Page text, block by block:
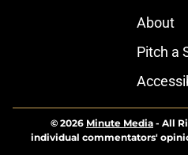
About
Pitch a
© 2026 Minute Media - All
individual commentators'